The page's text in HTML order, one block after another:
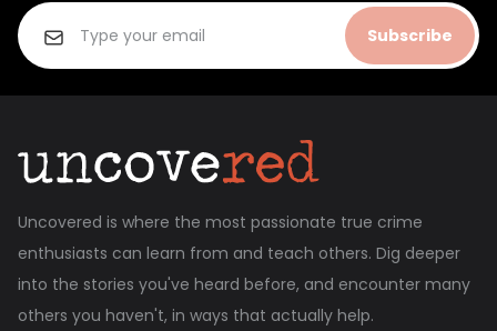
Subscribe
Uncovered is where the most passionate true crime
enthusiasts can learn from and teach others. Dig deeper
into the stories you've heard before, and encounter many
others you haven't, in ways that actually help.